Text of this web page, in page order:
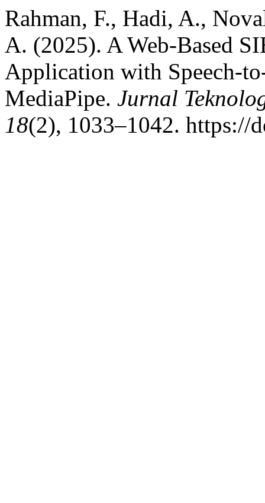
Rahman, F., Hadi, A.,
A. (2025). A Web-Based
Application with Speech-
MediaPipe. Jurnal
18(2), 1033–1042. https://